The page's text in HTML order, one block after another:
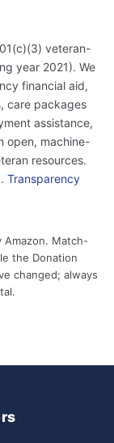
veteran-
year 2021). We
financial aid,
care packages
assistance,
open, machine-
resources.
Transparency
Match-
the Donation
changed; always